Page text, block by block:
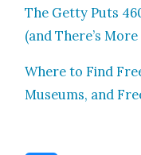
The Get­ty Puts
(and There’s
Where to Find
Muse­ums, and